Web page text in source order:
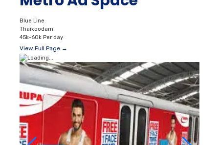
Blue Line
Thaikoodam
45k-60k Per day
View Full Page →